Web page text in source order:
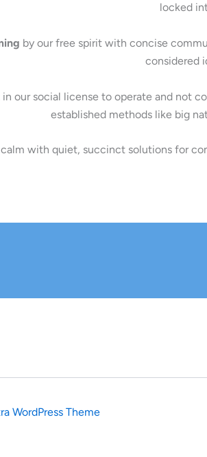
locked
by our free spirit with concise
considered
in our social license to operate and not
established methods like big
calm with quiet, succinct solutions for
WordPress Theme